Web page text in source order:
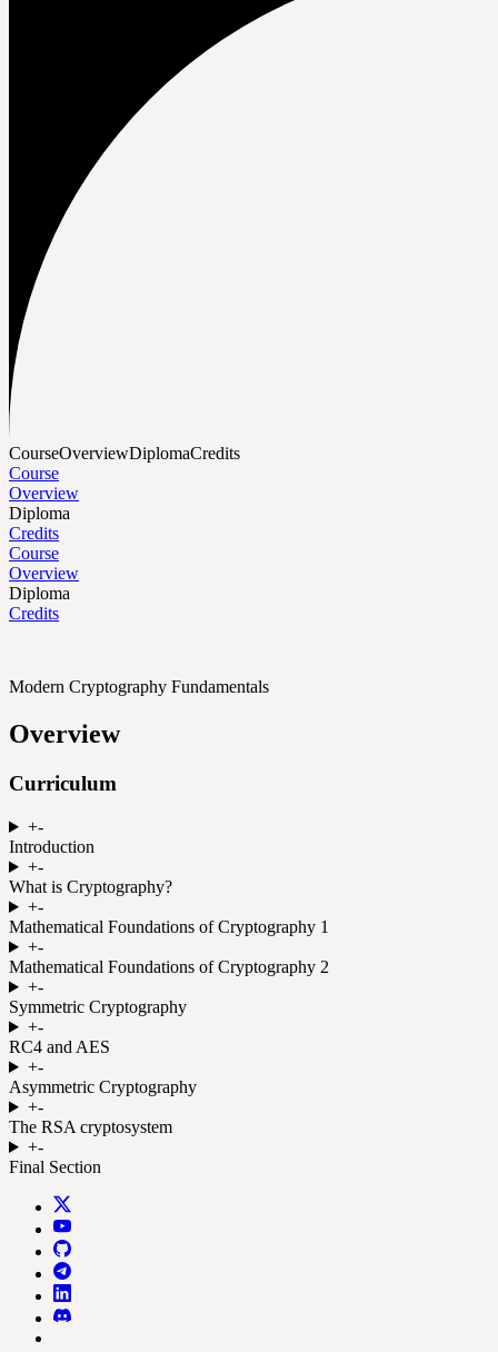
CourseOverviewDiplomaCredits
Course
Overview
Diploma
Credits
Course
Overview
Diploma
Credits
Modern Cryptography Fundamentals
Overview
Curriculum
+-
Introduction
+-
What is Cryptography?
+-
Mathematical Foundations of Cryptography 1
+-
Mathematical Foundations of Cryptography 2
+-
Symmetric Cryptography
+-
RC4 and AES
+-
Asymmetric Cryptography
+-
The RSA cryptosystem
+-
Final Section